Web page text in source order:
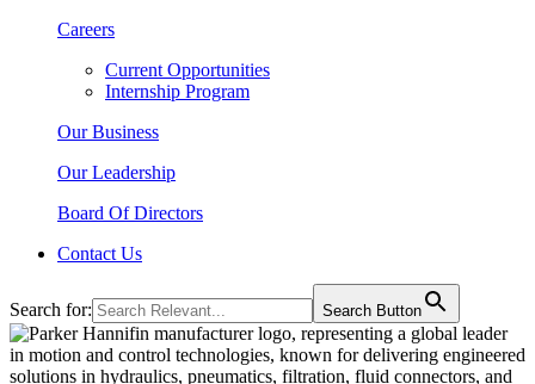
Careers
Current Opportunities
Internship Program
Our Business
Our Leadership
Board Of Directors
Contact Us
Search for: Search Button